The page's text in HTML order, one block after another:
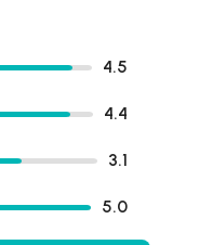
4.5
4.4
3.1
5.0